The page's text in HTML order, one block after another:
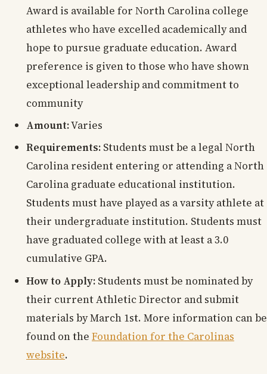
Award is available for North Carolina college
athletes who have excelled academically and
hope to pursue graduate education. Award
preference is given to those who have shown
exceptional leadership and commitment to
community
Amount:Varies
Requirements: Students must be a legal North
Carolina resident entering or attending a North
Carolina graduate educational institution.
Students must have played as a varsity athlete at
their undergraduate institution. Students must
have graduated college with at least a 3.0
cumulative GPA.
How to Apply: Students must be nominated by
their current Athletic Director and submit
materials by March 1st. More information can be
found on the Foundation for the Carolinas
website.